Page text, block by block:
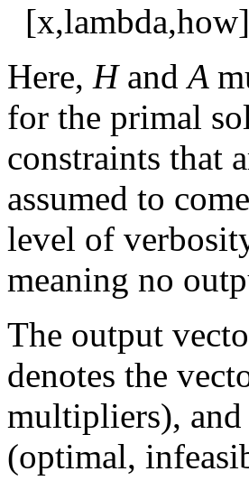
Here, H andA
for the primal
constraints that
assumed to
level of
meaning no
The output
denotes the
multipliers), and
(optimal,